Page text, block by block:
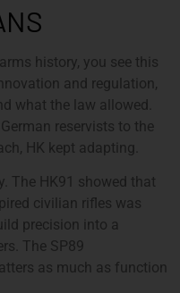
history, you see this
and regulation,
what the law allowed.
reservists to the
HK kept adapting.
The HK91 showed that
civilian rifles was
precision into a
The SP89
as much as function